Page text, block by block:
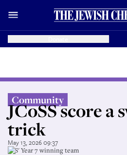
Community
JCoSS score a
trick
May 13, 2026 09:37
JFS' Year 7 winning team